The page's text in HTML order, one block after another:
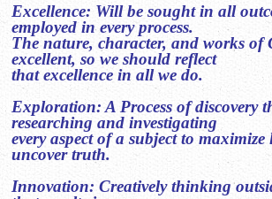
Excellence: Will be sought in all
employed in every process.
The nature, character, and works of
excellent, so we should reflect
that excellence in all we do.
Exploration: A Process of discovery
researching and investigating
every aspect of a subject to
uncover truth.
Innovation: Creatively thinking